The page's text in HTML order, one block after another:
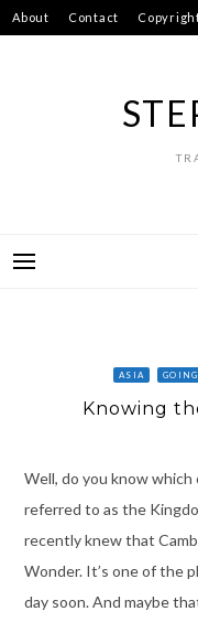
Skip
to
About Contact
ASIA
Knowing
Well, do you know
referred to as the
recently knew that
Wonder. It’s one of the
day soon. And maybe